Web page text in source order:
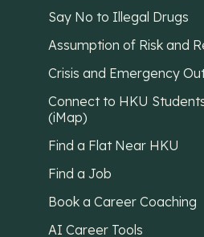
Say No to Illegal Drugs
Assumption of Risk and
Crisis and Emergency
Connect to HKU
(iMap)
Find a Flat Near HKU
Find a Job
Book a Career Coaching
AI Career Tools